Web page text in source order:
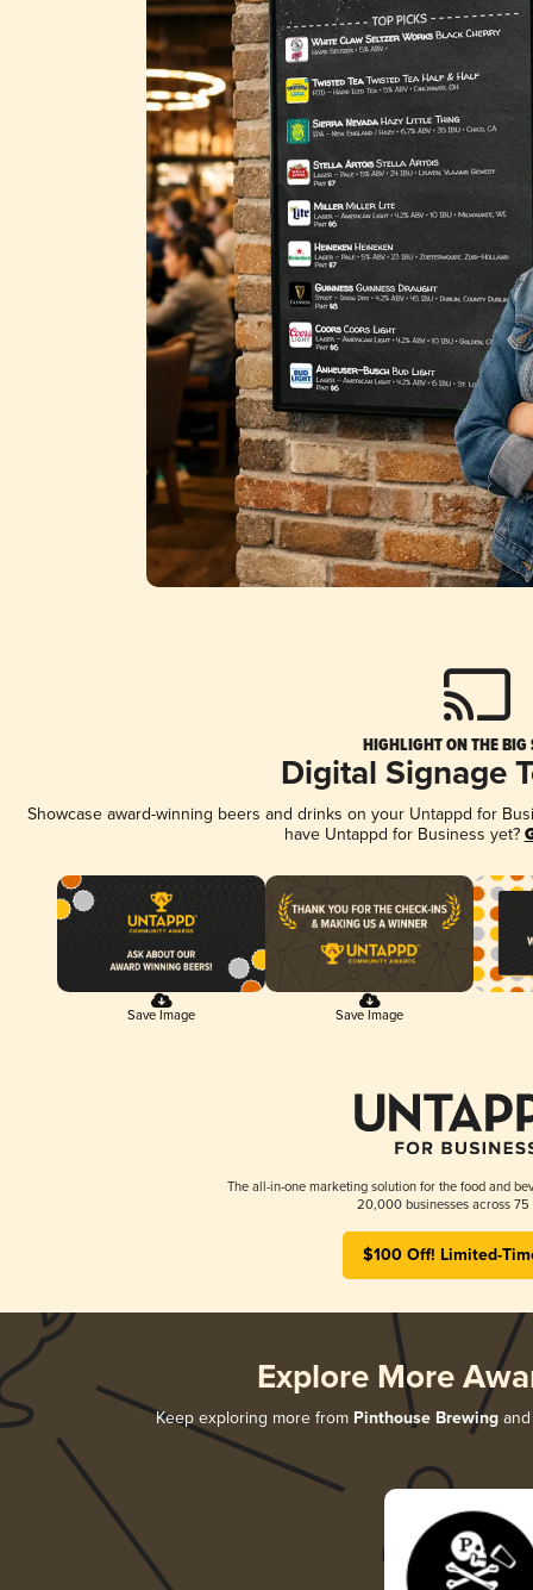
HIGHLIGHT ON THE BIG
Digital Signage
Showcase award-winning beers and drinks on your Untappd for
have Untappd for Business yet?
Save Image Save Image
The all-in-one marketing solution for the food and
20,000 businesses across 75
$100 Off! Limited-
Explore More
Keep exploring more from Pinthouse Brewing